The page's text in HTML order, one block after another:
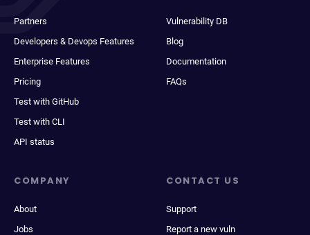
Partners
Developers & Devops Features
Enterprise Features
Pricing
Test with GitHub
Test with CLI
API status
Vulnerability DB
Blog
Documentation
FAQs
COMPANY
About
Jobs
CONTACT US
Support
Report a new vuln